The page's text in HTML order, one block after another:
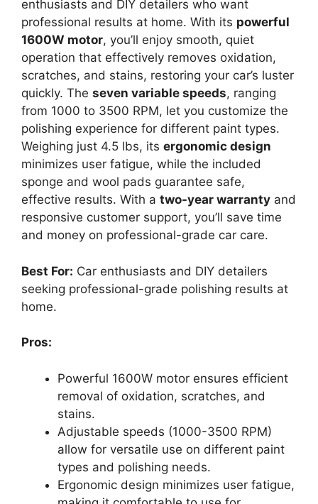
enthusiasts and DIY detailers who want
professional results at home. With its powerful
1600W motor, you’ll enjoy smooth, quiet
operation that effectively removes oxidation,
scratches, and stains, restoring your car’s luster
quickly. The seven variable speeds, ranging
from 1000 to 3500 RPM, let you customize the
polishing experience for different paint types.
Weighing just 4.5 lbs, its ergonomic design
minimizes user fatigue, while the included
sponge and wool pads guarantee safe,
effective results. With a two-year warranty and
responsive customer support, you’ll save time
and money on professional-grade car care.
Best For: Car enthusiasts and DIY detailers
seeking professional-grade polishing results at
home.
Pros:
Powerful 1600W motor ensures efficient
removal of oxidation, scratches, and
stains.
Adjustable speeds (1000-3500 RPM)
allow for versatile use on different paint
types and polishing needs.
Ergonomic design minimizes user fatigue,